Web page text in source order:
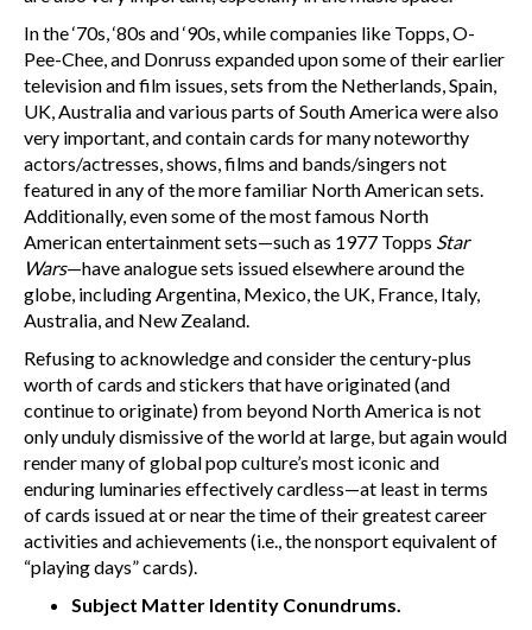
In the ‘70s, ‘80s and ‘90s, while companies like Topps, O-
Pee-Chee, and Donruss expanded upon some of their earlier
television and film issues, sets from the Netherlands, Spain,
UK, Australia and various parts of South America were also
very important, and contain cards for many noteworthy
actors/actresses, shows, films and bands/singers not
featured in any of the more familiar North American sets.
Additionally, even some of the most famous North
American entertainment sets—such as 1977 Topps Star
Wars—have analogue sets issued elsewhere around the
globe, including Argentina, Mexico, the UK, France, Italy,
Australia, and New Zealand.
Refusing to acknowledge and consider the century-plus
worth of cards and stickers that have originated (and
continue to originate) from beyond North America is not
only unduly dismissive of the world at large, but again would
render many of global pop culture’s most iconic and
enduring luminaries effectively cardless—at least in terms
of cards issued at or near the time of their greatest career
activities and achievements (i.e., the nonsport equivalent of
“playing days” cards).
Subject Matter Identity Conundrums.